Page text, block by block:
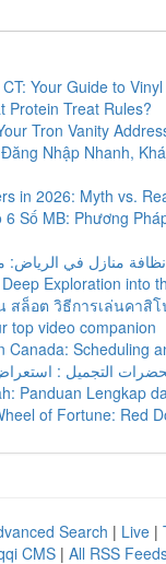
Your Guide to
Protein Treat Rules?
Tron Vanity
Nhập Nhanh,
in 2026: Myth vs.
6 Số MB: Phương
Exploration into
สล็อต วิธีการเล่นคาสิโ
top video companion
Canada: Scheduling
Panduan Lengkap
of Fortune: Red
Search | Live |
CMS | All RSS